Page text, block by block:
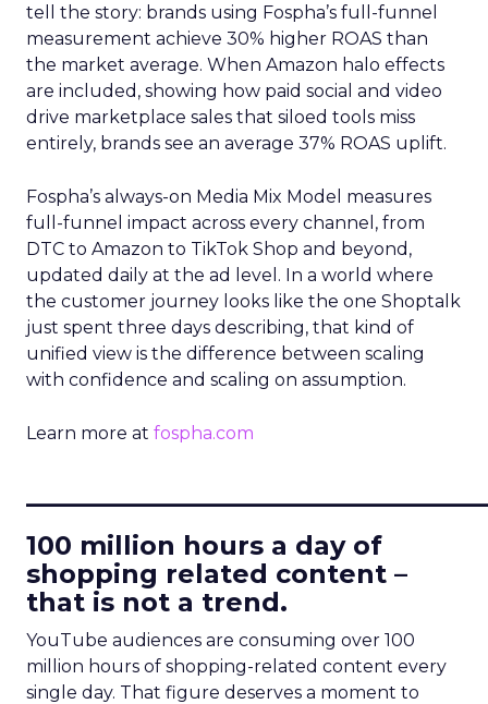
tell the story: brands using Fospha’s full-funnel
measurement achieve 30% higher ROAS than
the market average. When Amazon halo effects
are included, showing how paid social and video
drive marketplace sales that siloed tools miss
entirely, brands see an average 37% ROAS uplift.
Fospha’s always-on Media Mix Model measures
full-funnel impact across every channel, from
DTC to Amazon to TikTok Shop and beyond,
updated daily at the ad level. In a world where
the customer journey looks like the one Shoptalk
just spent three days describing, that kind of
unified view is the difference between scaling
with confidence and scaling on assumption.
Learn more at fospha.com
100 million hours a day of
shopping related content –
that is not a trend.
YouTube audiences are consuming over 100
million hours of shopping-related content every
single day. That figure deserves a moment to